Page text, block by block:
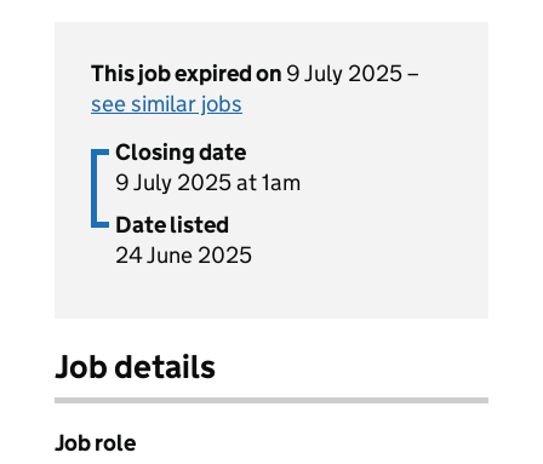
This job expired on 9 July 2025 –
see similar jobs
Closing date
9 July 2025 at 1am
Date listed
24 June 2025
Job details
Job role